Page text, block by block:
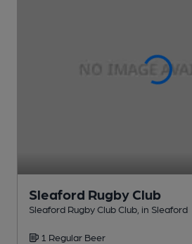
Sleaford Rugby Club
Sleaford Rugby Club Club , in Sleaford
1 Regular Beer